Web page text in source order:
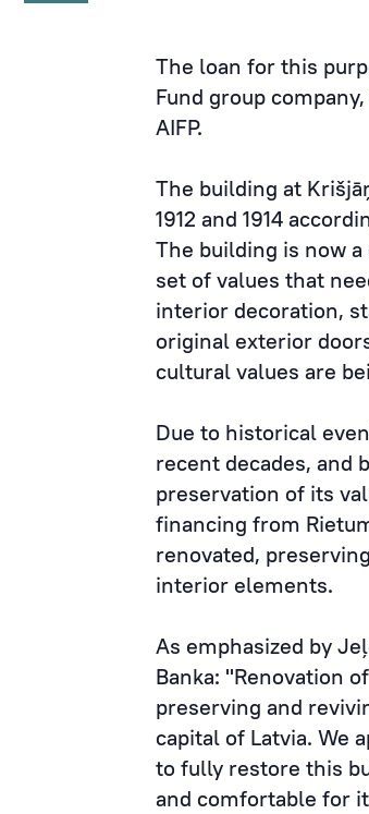
The loan for this
Fund group
AIFP.
The building at
1912 and 1914
The building is now
set of values that
interior decoration,
original exterior
cultural values are
Due to historical
recent decades, and
preservation of its
financing from
renovated,
interior elements.
As emphasized by
Banka: "Renovation
preserving and
capital of Latvia. We
to fully restore this
and comfortable for